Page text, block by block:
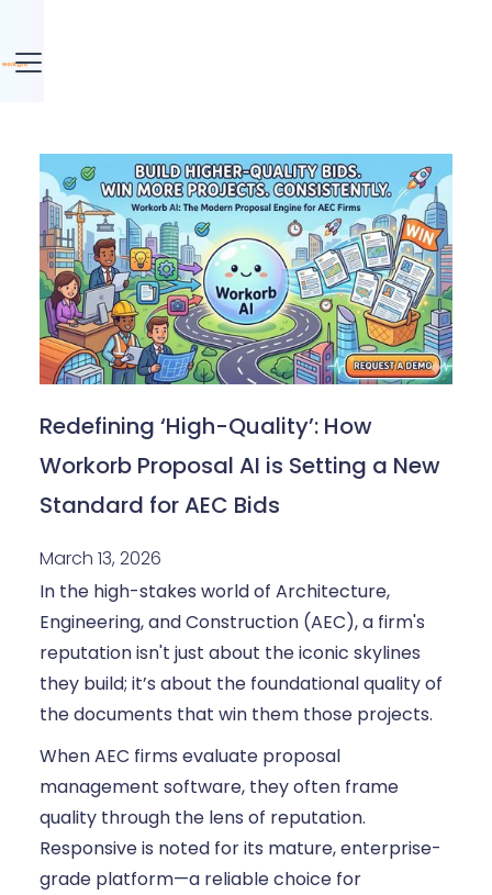
Redefining ‘High-Quality’: How
Workorb Proposal AI is Setting a New
Standard for AEC Bids
March 13, 2026
In the high-stakes world of Architecture,
Engineering, and Construction (AEC), a firm's
reputation isn't just about the iconic skylines
they build; it’s about the foundational quality of
the documents that win them those projects.
When AEC firms evaluate proposal
management software, they often frame
quality through the lens of reputation.
Responsive is noted for its mature, enterprise-
grade platform—a reliable choice for